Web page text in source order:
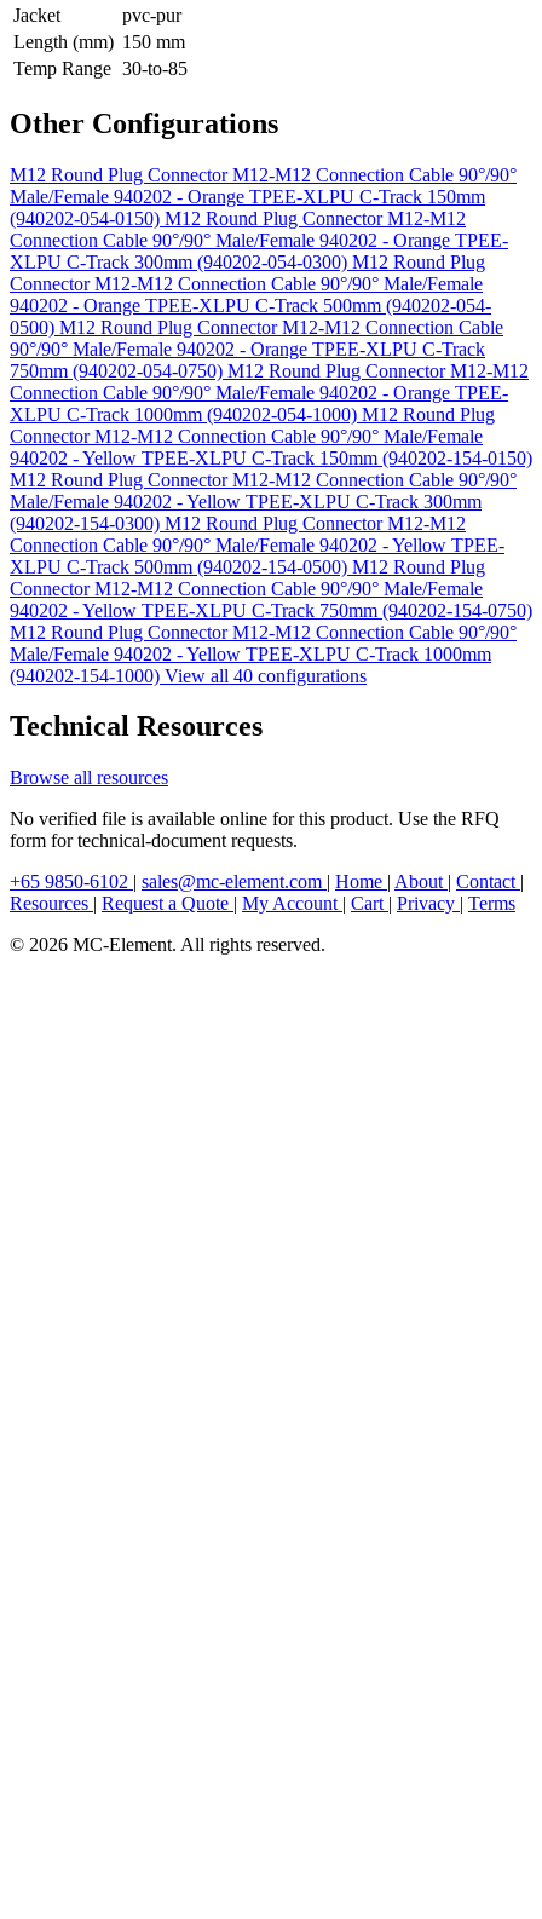
Jacket
pvc-pur
Length (mm) 150 mm
Temp Range 30-to-85
Other Configurations
M12 Round Plug Connector M12-M12 Connection Cable 90°/90°
Male/Female 940202 - Orange TPEE-XLPU C-Track 150mm
(940202-054-0150) M12 Round Plug Connector M12-M12
Connection Cable 90°/90° Male/Female 940202 - Orange TPEE-
XLPU C-Track 300mm (940202-054-0300) M12 Round Plug
Connector M12-M12 Connection Cable 90°/90° Male/Female
940202 - Orange TPEE-XLPU C-Track 500mm (940202-054-
0500) M12 Round Plug Connector M12-M12 Connection Cable
90°/90° Male/Female 940202 - Orange TPEE-XLPU C-Track
750mm (940202-054-0750) M12 Round Plug Connector M12-M12
Connection Cable 90°/90° Male/Female 940202 - Orange TPEE-
XLPU C-Track 1000mm (940202-054-1000) M12 Round Plug
Connector M12-M12 Connection Cable 90°/90° Male/Female
940202 - Yellow TPEE-XLPU C-Track 150mm (940202-154-0150)
M12 Round Plug Connector M12-M12 Connection Cable 90°/90°
Male/Female 940202 - Yellow TPEE-XLPU C-Track 300mm
(940202-154-0300) M12 Round Plug Connector M12-M12
Connection Cable 90°/90° Male/Female 940202 - Yellow TPEE-
XLPU C-Track 500mm (940202-154-0500) M12 Round Plug
Connector M12-M12 Connection Cable 90°/90° Male/Female
940202 - Yellow TPEE-XLPU C-Track 750mm (940202-154-0750)
M12 Round Plug Connector M12-M12 Connection Cable 90°/90°
Male/Female 940202 - Yellow TPEE-XLPU C-Track 1000mm
(940202-154-1000) View all 40 configurations
Technical Resources
Browse all resources
No verified file is available online for this product. Use the RFQ
form for technical-document requests.
+65 9850-6102 | sales@mc-element.com | Home | About | Contact |
Resources | Request a Quote | My Account | Cart | Privacy | Terms
© 2026 MC-Element. All rights reserved.